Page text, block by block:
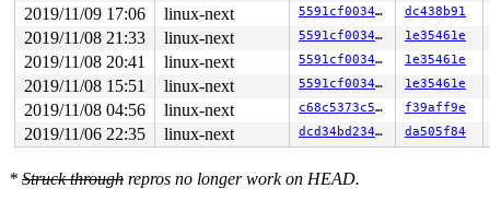
Code: ff ff e8 1f cf b0 ff 48 8b 85 30 fe ff ff 48 8b 8d
RSP: 0018:ffff88808bf77890 EFLAGS: 00010206
RAX: fffffffffffffff4 RBX: 00000000007ff000 RCX:
RDX: 0000000000000000 RSI: ffffffff820534cd RDI:
RBP: ffff88808bf77ac0 R08: 0000000000000000 R09:
R10: ffffed1015d06b7c R11: ffff8880ae835be3 R12:
R13: dffffc0000000000 R14: 00000000000007ff R15:
FS:  0000000001162880(0000) GS:ffff8880ae800000(0000)
CS:  0010 DS: 0000 ES: 0000 CR0: 0000000080050033
DR0: 0000000000000000 DR1: 0000000000000000 DR2:
2019/11/09 17:06 linux-next 5591cf003452 dc438b91
2019/11/08 21:33 linux-next 5591cf003452 1e35461e
2019/11/08 20:41 linux-next 5591cf003452 1e35461e
2019/11/08 15:51 linux-next 5591cf003452 1e35461e
2019/11/08 04:56 linux-next c68c5373c504 f39aff9e
2019/11/06 22:35 linux-next dcd34bd23418 da505f84
* Struck through repros no longer work on HEAD.